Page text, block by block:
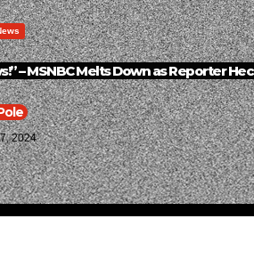
– MSNBC Melts Down as Reporter
2024